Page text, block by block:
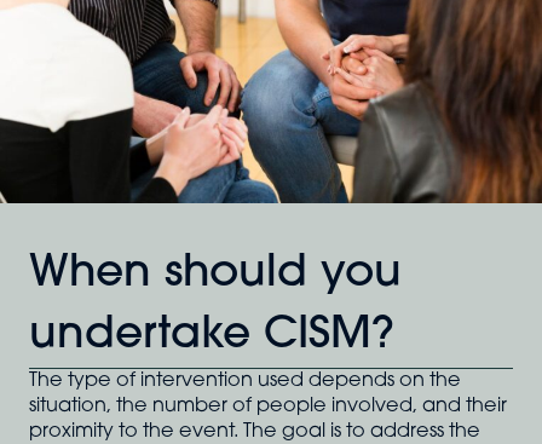
When should you
undertake CISM?
The type of intervention used depends on the
situation, the number of people involved, and their
proximity to the event. The goal is to address the